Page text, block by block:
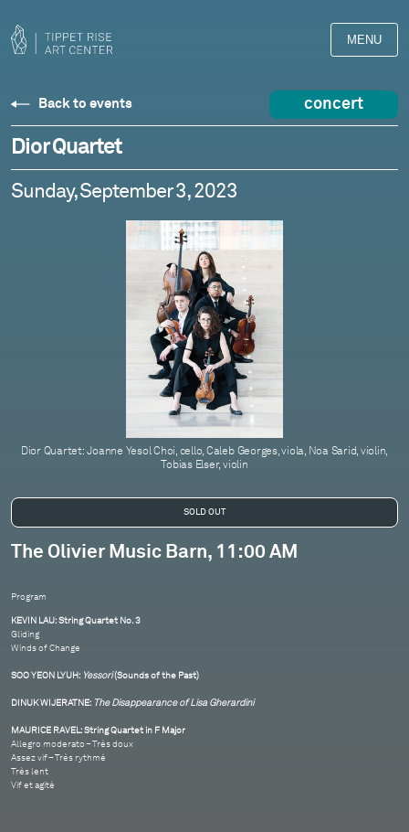
MENU
Back to events concert
Dior Quartet
Sunday, September 3, 2023
Dior Quartet: Joanne Yesol Choi, cello, Caleb Georges, viola, Noa Sarid, violin,
Tobias Elser, violin
The Olivier Music Barn, 11:00 AM
Program
KEVIN LAU: String Quartet No. 3
Gliding
Winds of Change
SOO YEON LYUH: Yessori(Sounds of the Past)
DINUK WIJERATNE: The Disappearance of Lisa Gherardini
MAURICE RAVEL: String Quartet in F Major
Allegro moderato – Très doux
Assez vif – Très rythmé
Très lent
Vif et agité